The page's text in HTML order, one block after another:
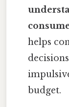
helps
budget.